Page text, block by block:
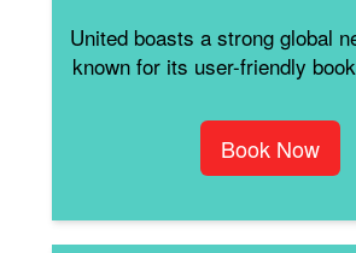
United boasts a strong global
known for its user-friendly
Book Now